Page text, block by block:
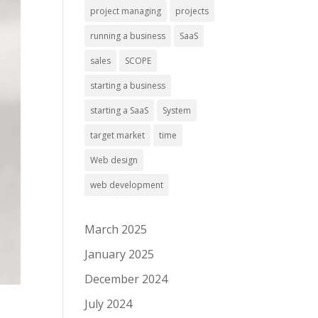
project managing projects
running a business SaaS
sales SCOPE
starting a business
starting a SaaS System
target market time
Web design
web development
March 2025
January 2025
December 2024
July 2024